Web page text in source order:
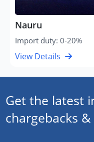
Nauru
Import duty: 0-20%
View Details
Get the latest
chargebacks